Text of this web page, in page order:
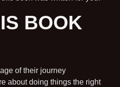
BOOK
of their journey
about doing things the right